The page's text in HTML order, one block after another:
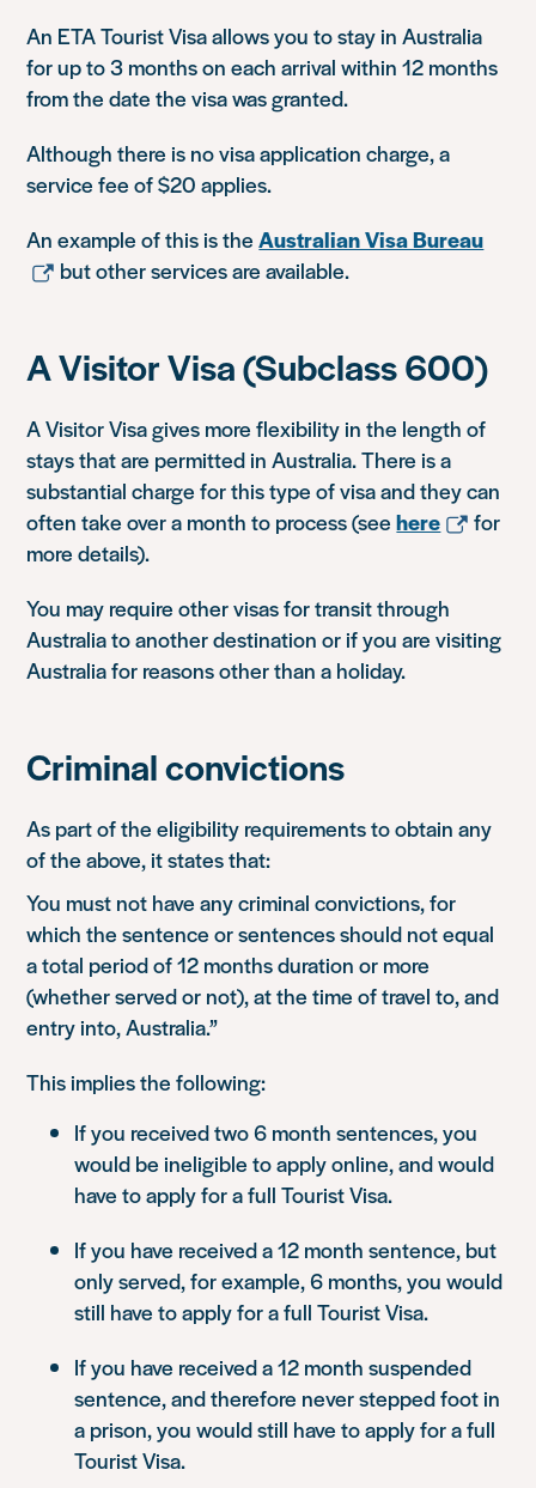
An ETA Tourist Visa allows you to stay in Australia
for up to 3 months on each arrival within 12 months
from the date the visa was granted.
Although there is no visa application charge, a
service fee of $20 applies.
An example of this is theAustralian Visa Bureau
but other services are available.
A Visitor Visa (Subclass 600)
A Visitor Visa gives more flexibility in the length of
stays that are permitted in Australia. There is a
substantial charge for this type of visa and they can
often take over a month to process (see here
for
more details).
You may require other visas for transit through
Australia to another destination or if you are visiting
Australia for reasons other than a holiday.
Criminal convictions
As part of the eligibility requirements to obtain any
of the above, it states that:
You must not have any criminal convictions, for
which the sentence or sentences should not equal
a total period of 12 months duration or more
(whether served or not), at the time of travel to, and
entry into, Australia.”
This implies the following:
If you received two 6 month sentences, you
would be ineligible to apply online, and would
have to apply for a full Tourist Visa.
If you have received a 12 month sentence, but
only served, for example, 6 months, you would
still have to apply for a full Tourist Visa.
If you have received a 12 month suspended
sentence, and therefore never stepped foot in
a prison, you would still have to apply for a full
Tourist Visa.